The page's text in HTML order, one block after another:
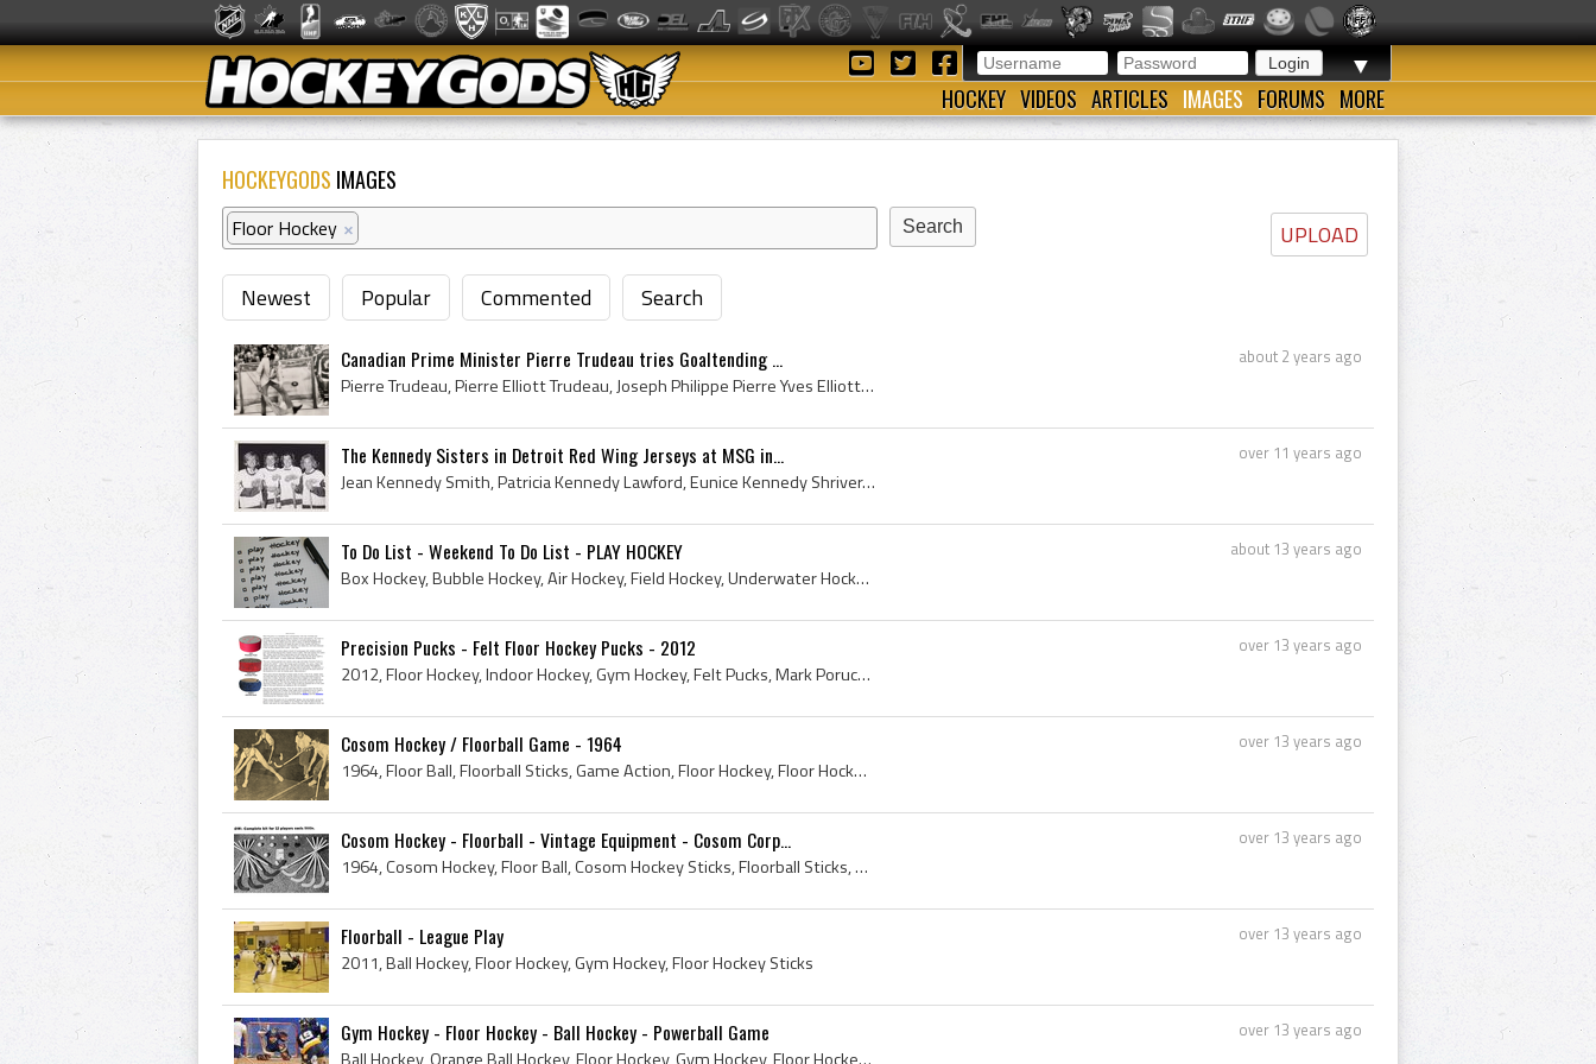
▼
HOCKEY VIDEOS ARTICLES IMAGES FORUMS MORE
HOCKEYGODS IMAGES
UPLOAD
Floor Hockey ×
Newest Popular Commented Search
about 2 years ago
Canadian Prime Minister Pierre Trudeau tries Goaltending ...
Pierre Trudeau, Pierre Elliott Trudeau, Joseph Philippe Pierre Yves Elliott Trudeau, Prime Minister Pierre Trudeau, Prime Minister Pierre Elliott T...
over 11 years ago
The Kennedy Sisters in Detroit Red Wing Jerseys at MSG in...
Jean Kennedy Smith, Patricia Kennedy Lawford, Eunice Kennedy Shriver, Ethel Kennedy, Floor Hockey, Jean Kennedy Smith, Patricia Kennedy Lawford, Eu...
about 13 years ago
To Do List - Weekend To Do List - PLAY HOCKEY
Box Hockey, Bubble Hockey, Air Hockey, Field Hockey, Underwater Hockey, Roller Hockey, Ball Hockey, Hurling, Shinty, Quad Hockey, Bandy, Table Top ...
over 13 years ago
Precision Pucks - Felt Floor Hockey Pucks - 2012
2012, Floor Hockey, Indoor Hockey, Gym Hockey, Felt Pucks, Mark Poruchny, Precision Pucks, Felt Floor Hockey Pucks, Felt Hockey Pucks
over 13 years ago
Cosom Hockey / Floorball Game - 1964
1964, Floor Ball, Floorball Sticks, Game Action, Floor Hockey, Floor Hockey Sticks, Vintage Floorball, Cosom Corporation, Vintage Floor Hockey
over 13 years ago
Cosom Hockey - Floorball - Vintage Equipment - Cosom Corp...
1964, Cosom Hockey, Floor Ball, Cosom Hockey Sticks, Floorball Sticks, Floor Hockey, Floor Hockey Sticks, Vintage Floorball, Vintage Cosom Hockey, ...
over 13 years ago
Floorball - League Play
2011, Ball Hockey, Floor Hockey, Gym Hockey, Floor Hockey Sticks
over 13 years ago
Gym Hockey - Floor Hockey - Ball Hockey - Powerball Game